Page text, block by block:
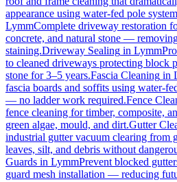
appearance using water-fed pole
LymmComplete driveway restoration
concrete, and natural stone —
staining.Driveway Sealing in Lymm
to cleaned driveways protecting block
stone for 3–5 years.Fascia Cleaning in
fascia boards and soffits using water-
— no ladder work required.Fence
fence cleaning for timber, composite,
green algae, mould, and dirt.Gutter
industrial gutter vacuum clearing
leaves, silt, and debris without
Guards in LymmPrevent blocked
guard mesh installation — reducing